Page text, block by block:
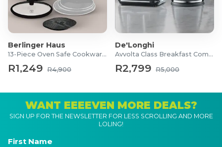
Berlinger Haus
13-Piece Oven Safe Cookware Set
R1,249 R4,900
De'Longhi
Avvolta Class Breakfast Combo
R2,799 R5,000
WANT EEEEVEN MORE DEALS?
SIGN UP FOR THE NEWSLETTER FOR LESS SCROLLING AND MORE
LOLING!
First Name